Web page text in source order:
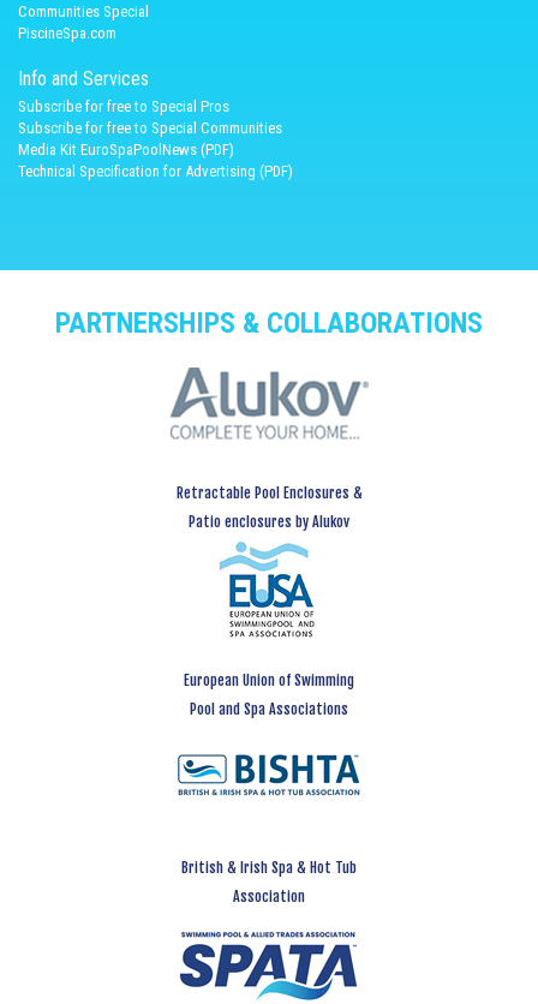
Communities Special
PiscineSpa.com
Info and Services
Subscribe for free to Special Pros
Subscribe for free to Special Communities
Media Kit EuroSpaPoolNews (PDF)
Technical Specification for Advertising (PDF)
PARTNERSHIPS & COLLABORATIONS
Retractable Pool Enclosures &
Patio enclosures by Alukov
European Union of Swimming
Pool and Spa Associations
British & Irish Spa & Hot Tub
Association